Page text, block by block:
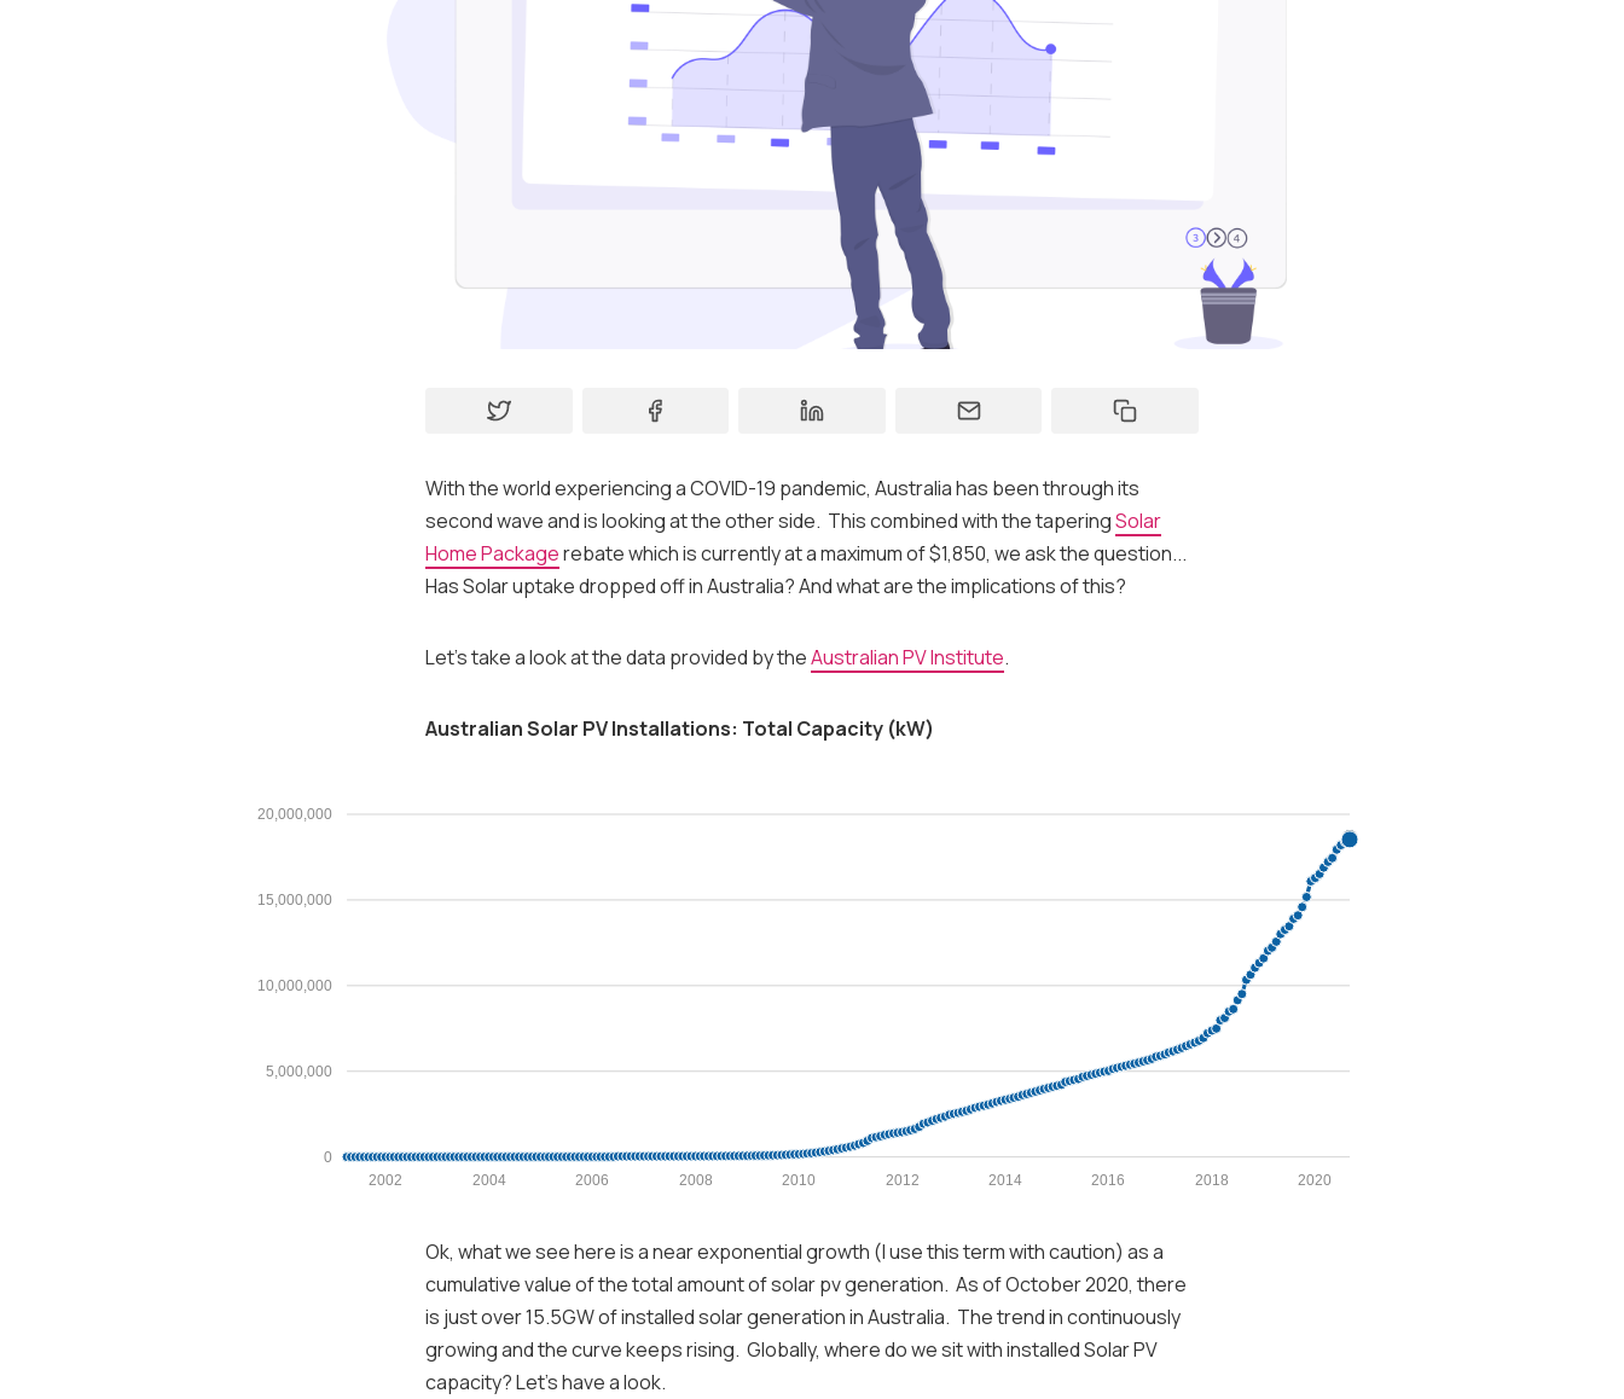
Contact
Support
With the world experiencing a COVID-19 pandemic, Australia has been through its
second wave and is looking at the other side. This combined with the taperingSolar
Home Packagerebate which is currently at a maximum of $1,850, we ask the question...
Has Solar uptake dropped off in Australia? And what are the implications of this?
Let's take a look at the data provided by theAustralian PV Institute.
Australian Solar PV Installations: Total Capacity (kW)
0
5,000,000
10,000,000
15,000,000
20,000,000
2020
2018
2016
2014
2012
2010
2008
2006
2004
2002
Ok, what we see here is a near exponential growth (I use this term with caution) as a
cumulative value of the total amount of solar pv generation. As of October 2020, there
is just over 15.5GW of installed solar generation in Australia. The trend in continuously
growing and the curve keeps rising. Globally, where do we sit with installed Solar PV
capacity? Let's have a look.